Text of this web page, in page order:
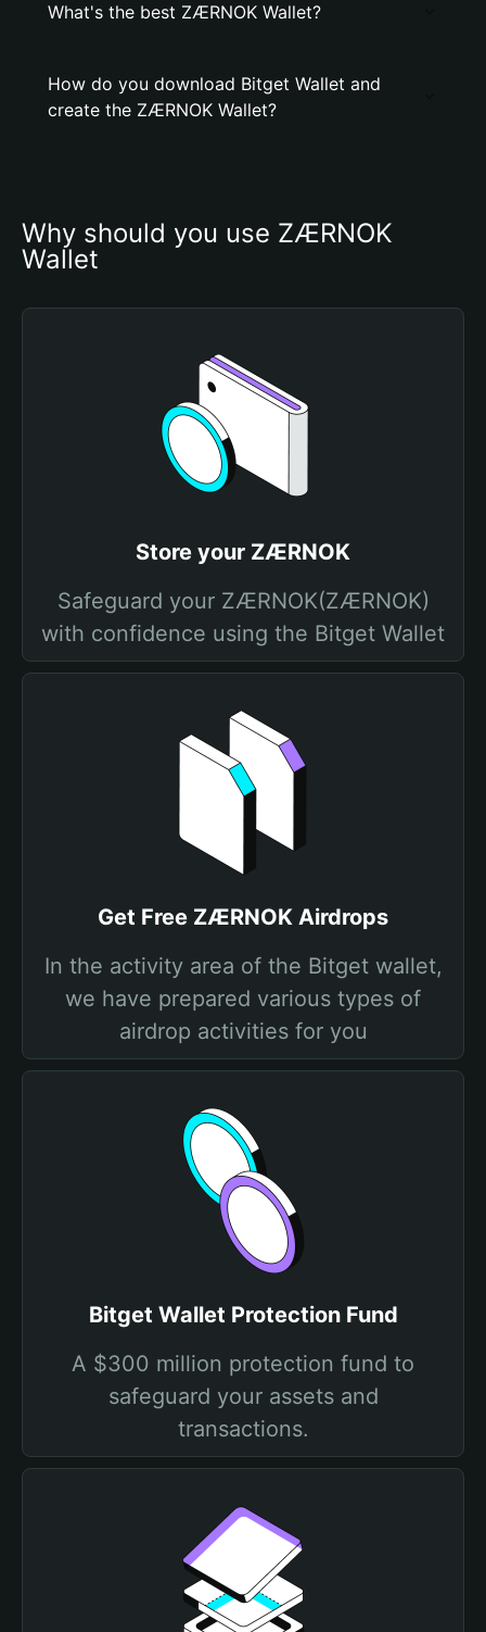
What's the best ZÆRNOK Wallet?
How do you download Bitget Wallet and
create the ZÆRNOK Wallet?
Why should you use ZÆRNOK
Wallet
Store your ZÆRNOK
Safeguard your ZÆRNOK(ZÆRNOK)
with confidence using the Bitget Wallet
Get Free ZÆRNOK Airdrops
In the activity area of the Bitget wallet,
we have prepared various types of
airdrop activities for you
Bitget Wallet Protection Fund
A $300 million protection fund to
safeguard your assets and
transactions.